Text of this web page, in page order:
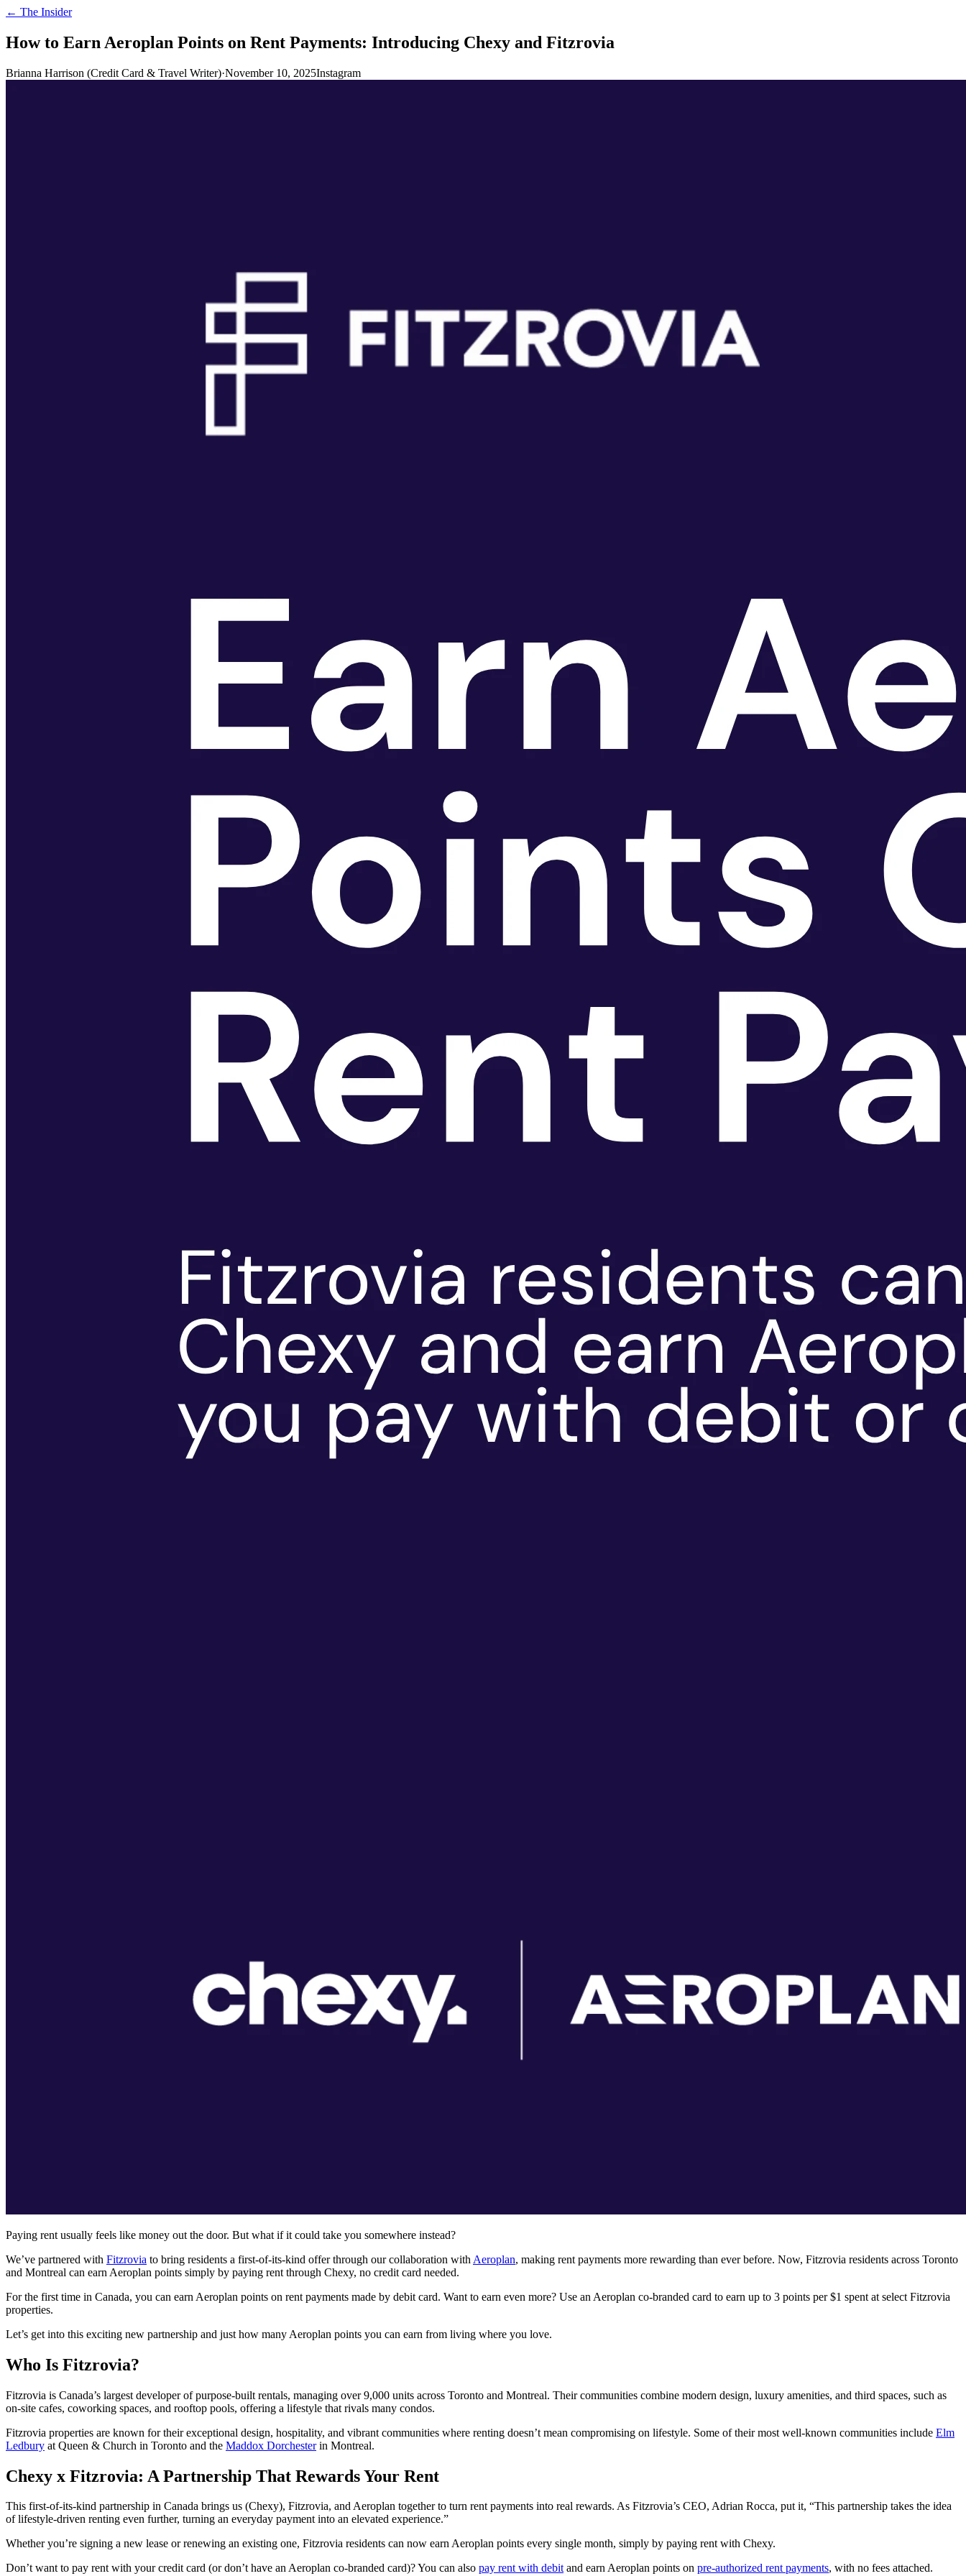
← The Insider
How to Earn Aeroplan Points on Rent Payments: Introducing Chexy and Fitzrovia
Brianna Harrison (Credit Card & Travel Writer)·November 10, 2025Instagram
Paying rent usually feels like money out the door. But what if it could take you somewhere instead?
We’ve partnered with Fitzrovia to bring residents a first-of-its-kind offer through our collaboration with Aeroplan, making rent payments more rewarding than ever before. Now, Fitzrovia residents across Toronto
and Montreal can earn Aeroplan points simply by paying rent through Chexy, no credit card needed.
For the first time in Canada, you can earn Aeroplan points on rent payments made by debit card. Want to earn even more? Use an Aeroplan co-branded card to earn up to 3 points per $1 spent at select Fitzrovia
properties.
Let’s get into this exciting new partnership and just how many Aeroplan points you can earn from living where you love.
Who Is Fitzrovia?
Fitzrovia is Canada’s largest developer of purpose-built rentals, managing over 9,000 units across Toronto and Montreal. Their communities combine modern design, luxury amenities, and third spaces, such as
on-site cafes, coworking spaces, and rooftop pools, offering a lifestyle that rivals many condos.
Fitzrovia properties are known for their exceptional design, hospitality, and vibrant communities where renting doesn’t mean compromising on lifestyle. Some of their most well-known communities include Elm
Ledbury at Queen & Church in Toronto and the Maddox Dorchesterin Montreal.
Chexy x Fitzrovia: A Partnership That Rewards Your Rent
This first-of-its-kind partnership in Canada brings us (Chexy), Fitzrovia, and Aeroplan together to turn rent payments into real rewards. As Fitzrovia’s CEO, Adrian Rocca, put it, “This partnership takes the idea
of lifestyle-driven renting even further, turning an everyday payment into an elevated experience.”
Whether you’re signing a new lease or renewing an existing one, Fitzrovia residents can now earn Aeroplan points every single month, simply by paying rent with Chexy.
Don’t want to pay rent with your credit card (or don’t have an Aeroplan co-branded card)? You can also pay rent with debitand earn Aeroplan points on pre-authorized rent payments, with no fees attached.